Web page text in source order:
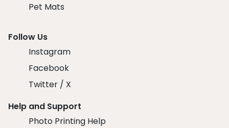
Pet Mats
Follow Us
Instagram
Facebook
Twitter / X
Help and Support
Photo Printing Help